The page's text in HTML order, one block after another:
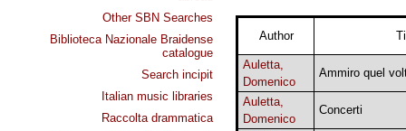
Other SBN Searches
Biblioteca Nazionale Braidense
catalogue
Search incipit
Italian music libraries
Raccolta drammatica
Author
Auletta,
Domenico
Ammiro quel
Auletta,
Domenico
Concerti